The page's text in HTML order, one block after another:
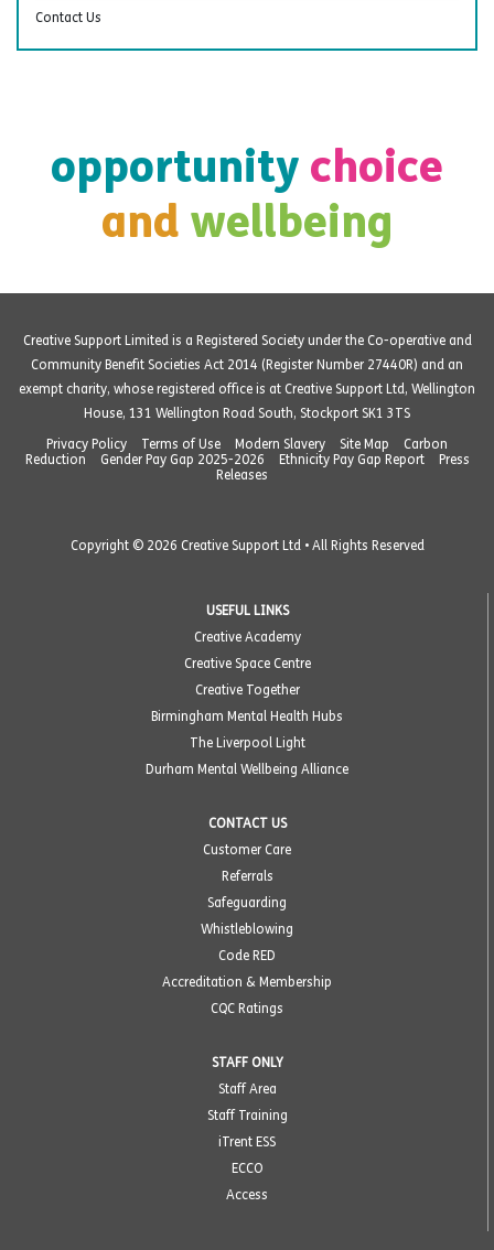
Contact Us
opportunity choice
and wellbeing
Creative Support Limited is a Registered Society under the Co-operative and
Community Benefit Societies Act 2014 (Register Number 27440R) and an
exempt charity, whose registered office is at Creative Support Ltd, Wellington
House, 131 Wellington Road South, Stockport SK1 3TS
Privacy Policy
Terms of Use Modern Slavery Site Map
Carbon
Reduction
Gender Pay Gap 2025-2026 Ethnicity Pay Gap Report
Press
Releases
Copyright © 2026 Creative Support Ltd • All Rights Reserved
USEFUL LINKS
Creative Academy
Creative Space Centre
Creative Together
Birmingham Mental Health Hubs
The Liverpool Light
Durham Mental Wellbeing Alliance
CONTACT US
Customer Care
Referrals
Safeguarding
Whistleblowing
Code RED
Accreditation & Membership
CQC Ratings
STAFF ONLY
Staff Area
Staff Training
iTrent ESS
ECCO
Access